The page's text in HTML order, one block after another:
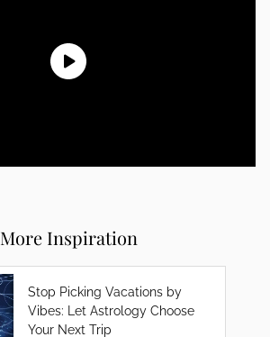
More Inspiration
Stop Picking Vacations by
Vibes: Let Astrology Choose
Your Next Trip